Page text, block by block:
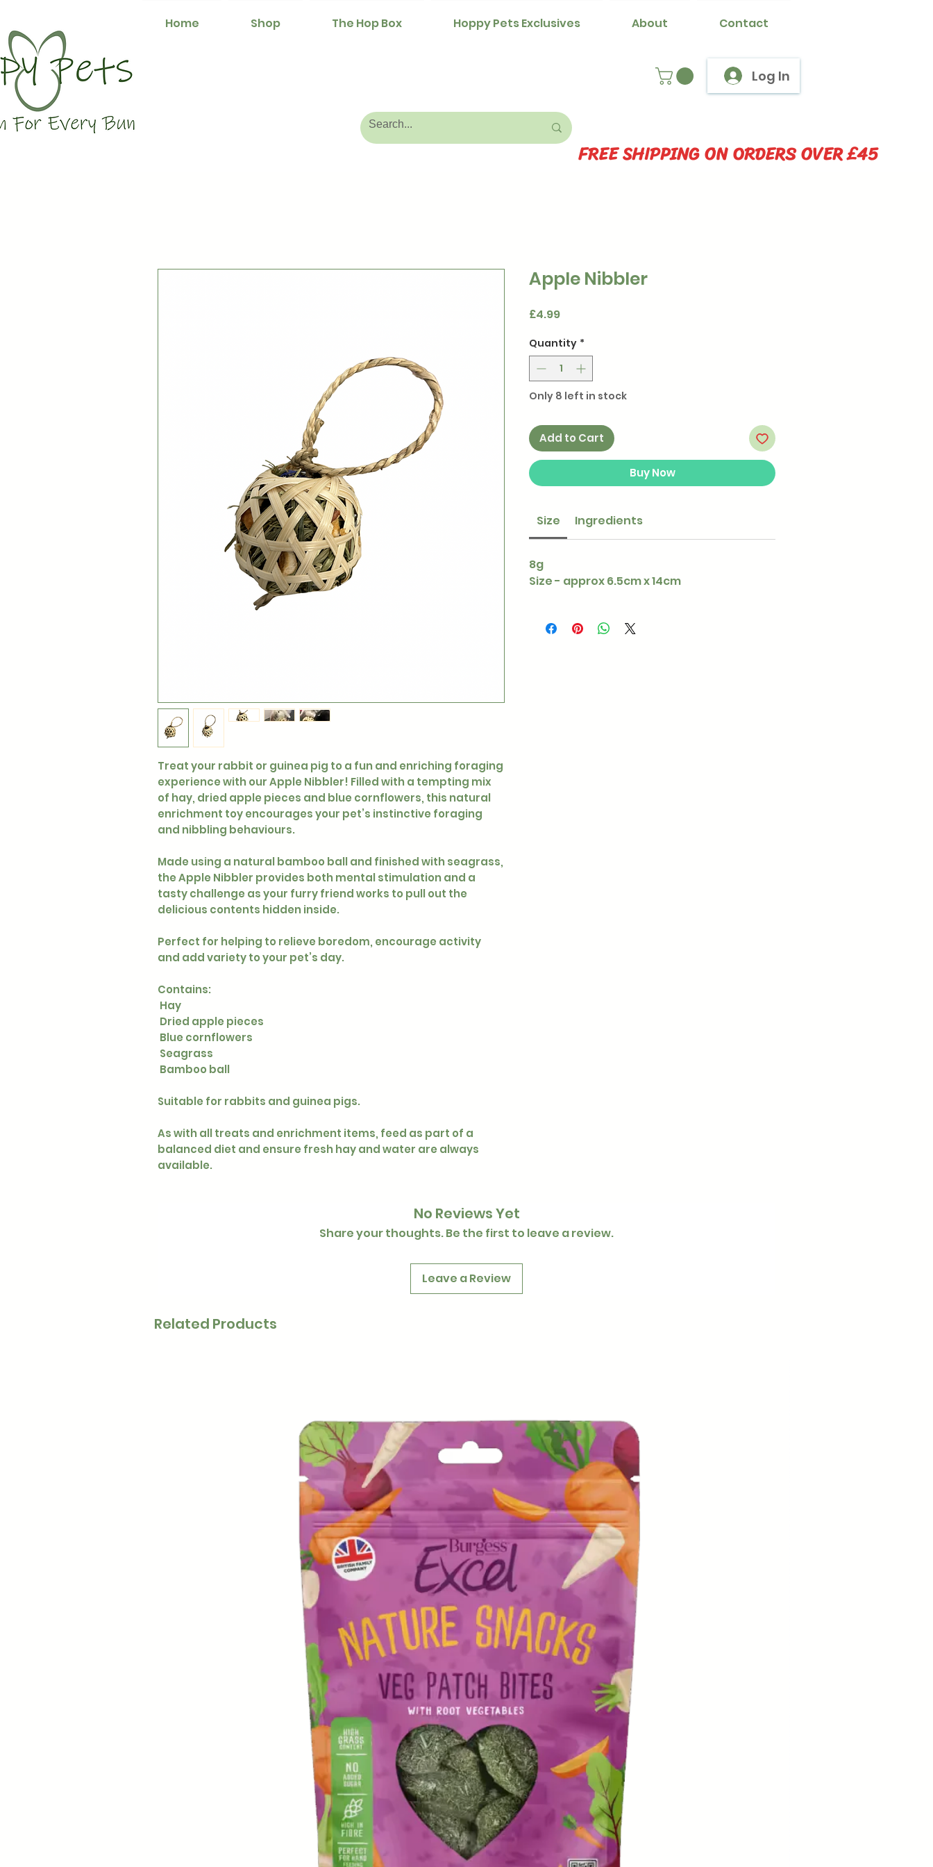
Home Shop The Hop Box Hoppy Pets Exclusives About Contact
Log In
FREE SHIPPING ON ORDERS OVER £45
Treat your rabbit or guinea pig to a fun and enriching foraging
experience with our Apple Nibbler! Filled with a tempting mix
of hay, dried apple pieces and blue cornflowers, this natural
enrichment toy encourages your pet’s instinctive foraging
and nibbling behaviours.
Made using a natural bamboo ball and finished with seagrass,
the Apple Nibbler provides both mental stimulation and a
tasty challenge as your furry friend works to pull out the
delicious contents hidden inside.
Perfect for helping to relieve boredom, encourage activity
and add variety to your pet’s day.
Contains:
Hay
Dried apple pieces
Blue cornflowers
Seagrass
Bamboo ball
Suitable for rabbits and guinea pigs.
As with all treats and enrichment items, feed as part of a
balanced diet and ensure fresh hay and water are always
available.
Apple Nibbler
£4.99Price
Quantity *
Only 8 left in stock
Add to Cart
Buy Now
Size Ingredients
8g
Size - approx 6.5cm x 14cm
No Reviews Yet
Share your thoughts. Be the first to leave a review.
Leave a Review
Related Products